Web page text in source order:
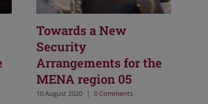
Towards a New
Security
Arrangements for the
MENA region 05
10 August 2020 | 0 Comments